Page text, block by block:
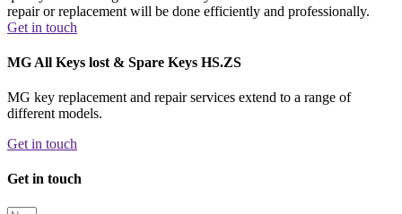
repair or replacement will be done efficiently and professionally.
Get in touch
MG All Keys lost & Spare Keys HS.ZS
MG key replacement and repair services extend to a range of
different models.
Get in touch
Get in touch